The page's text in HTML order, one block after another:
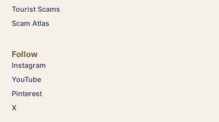
Tourist Scams
Scam Atlas
Follow
Instagram
YouTube
Pinterest
X